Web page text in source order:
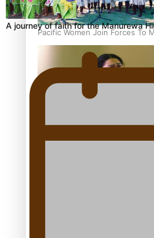
Pacific Women Join Forces To
A journey of faith for the Manurewa